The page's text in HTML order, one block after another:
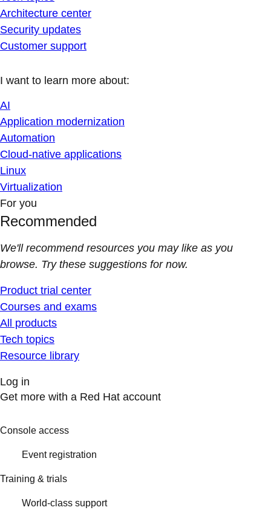
Architecture center
Security updates
Customer support
I want to learn more about:
AI
Application modernization
Automation
Cloud-native applications
Linux
Virtualization
For you
Recommended
We'll recommend resources you may like as you
browse. Try these suggestions for now.
Product trial center
Courses and exams
All products
Tech topics
Resource library
Log in
Get more with a Red Hat account
Console access
Event registration
Training & trials
World-class support